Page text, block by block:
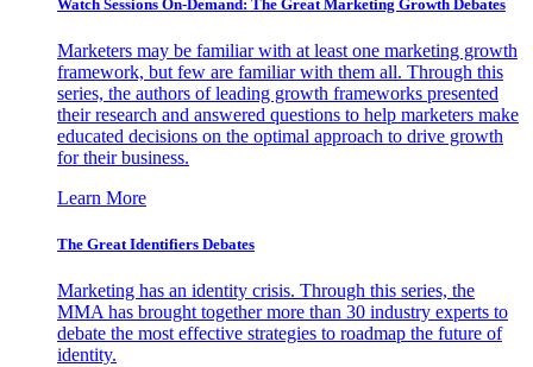
Watch Sessions On-Demand: The Great Marketing Growth Debates
Marketers may be familiar with at least one marketing growth
framework, but few are familiar with them all. Through this
series, the authors of leading growth frameworks presented
their research and answered questions to help marketers make
educated decisions on the optimal approach to drive growth
for their business.
Learn More
The Great Identifiers Debates
Marketing has an identity crisis. Through this series, the
MMA has brought together more than 30 industry experts to
debate the most effective strategies to roadmap the future of
identity.